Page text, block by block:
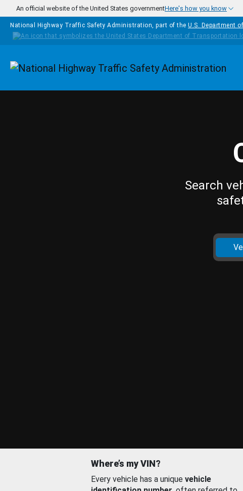
Skip to main content
An official website of the United States governmentHere's how you know
National Highway Traffic Safety Administration, part of the U.S. Department
Homepage
Search
Where’s my VIN?
Every vehicle has a unique vehicle